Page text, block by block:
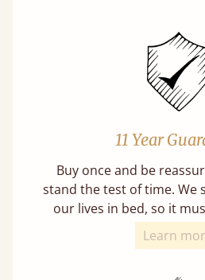
11 Year
Buy once and be
stand the test of time. We
our lives in bed, so it
Learn